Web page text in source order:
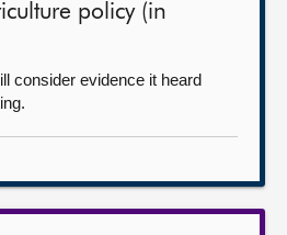
policy (in
consider evidence it heard